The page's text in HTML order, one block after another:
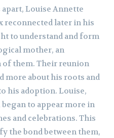
Louise Annette
reconnected later in his
to understand and form
mother, an
them. Their reunion
more about his roots and
his adoption. Louise,
to appear more in
and celebrations. This
the bond between them,